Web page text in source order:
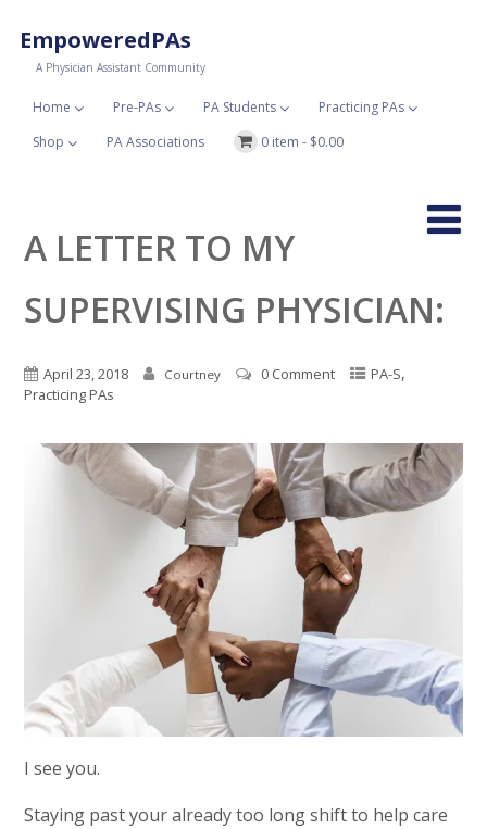
EmpoweredPAs
A Physician Assistant Community
Home Pre-PAs PA Students
Practicing PAs
Shop
PA Associations 0 item - $0.00
A LETTER TO MY
SUPERVISING PHYSICIAN:
April 23, 2018 Courtney 0 Comment PA-S,
Practicing PAs
I see you.
Staying past your already too long shift to help care